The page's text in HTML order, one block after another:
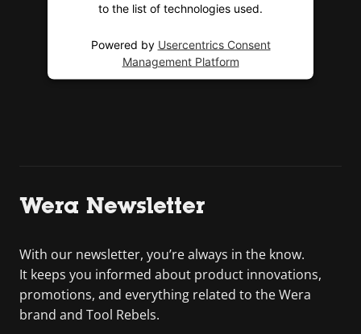
to the list of technologies used.
Powered by Usercentrics Consent
Management Platform
Wera Newsletter
With our newsletter, you’re always in the know.
It keeps you informed about product innovations,
promotions, and everything related to the Wera
brand and Tool Rebels.